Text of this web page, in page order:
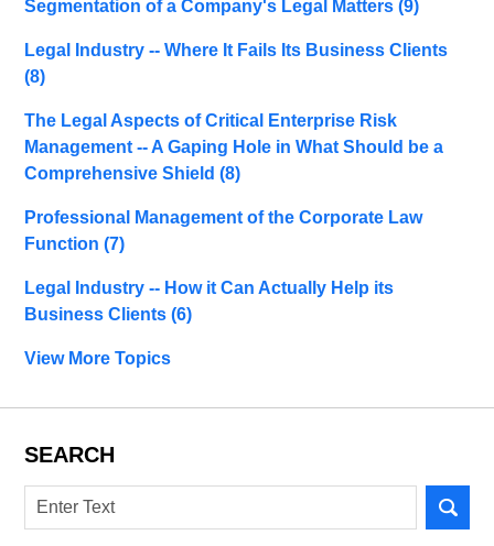
Segmentation of a Company's Legal Matters(9)
Legal Industry -- Where It Fails Its Business Clients
(8)
The Legal Aspects of Critical Enterprise Risk
Management -- A Gaping Hole in What Should be a
Comprehensive Shield(8)
Professional Management of the Corporate Law
Function(7)
Legal Industry -- How it Can Actually Help its
Business Clients(6)
View More Topics
SEARCH
Search